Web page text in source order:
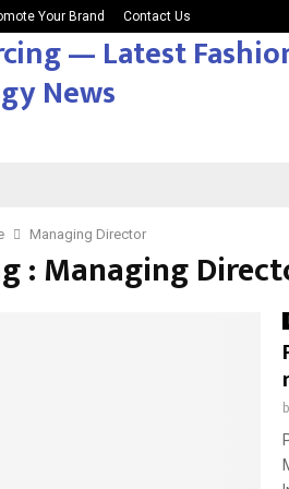
Your Brand Contact Us
Managing Director
: Managing